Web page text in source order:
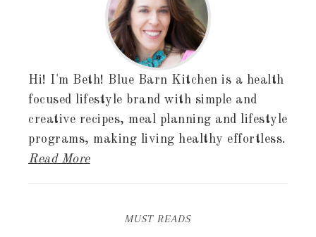
Hi! I'm Beth! Blue Barn Kitchen is a health
focused lifestyle brand with simple and
creative recipes, meal planning and lifestyle
programs, making living healthy effortless.
Read More
MUST READS